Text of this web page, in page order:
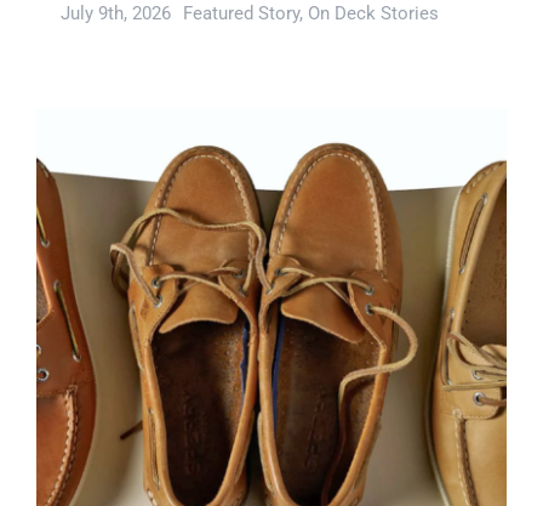
July 9th, 2026 Featured Story, On Deck Stories